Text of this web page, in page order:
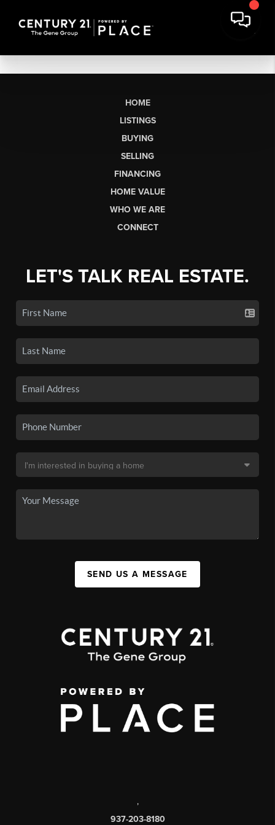
HOME
LISTINGS
BUYING
SELLING
FINANCING
HOME VALUE
WHO WE ARE
CONNECT
LET'S TALK REAL ESTATE.
SEND US A MESSAGE
,
937-203-8180